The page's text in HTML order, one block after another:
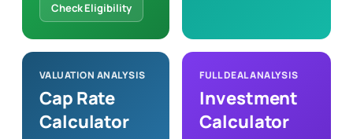
Check Eligibility
VALUATION ANALYSIS
Cap Rate
Calculator
FULL DEAL ANALYSIS
Investment
Calculator